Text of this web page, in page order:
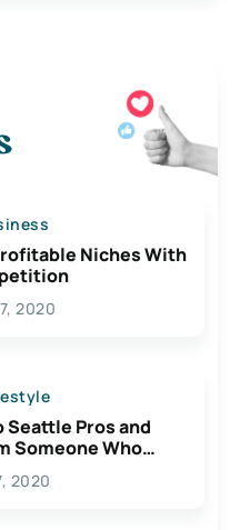
Niches With
2020
Seattle Pros and
Someone Who
2020